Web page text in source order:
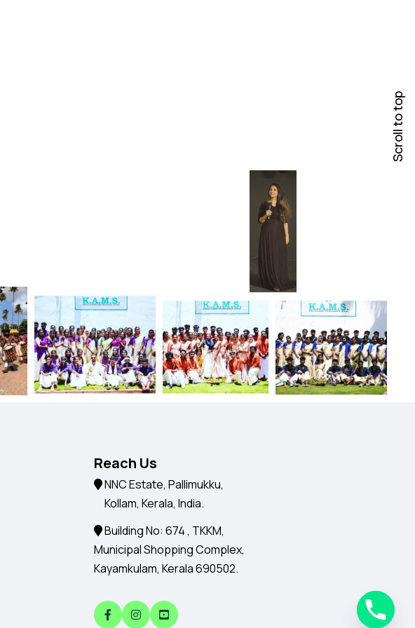
Reach Us
NNC Estate, Pallimukku,
Kollam, Kerala, India.
Building No: 674 , TKKM,
Municipal Shopping Complex,
Kayamkulam, Kerala 690502.
Scroll to top